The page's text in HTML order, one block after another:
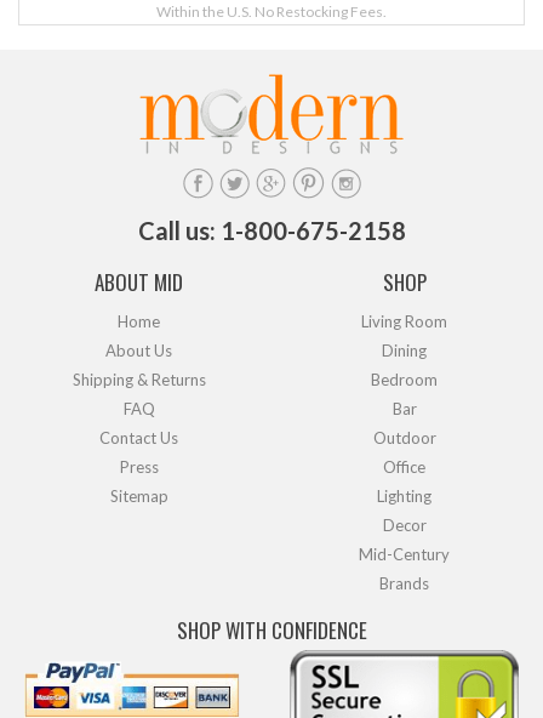
Within the U.S. No Restocking Fees.
Call us: 1-800-675-2158
ABOUT MID
Home
About Us
Shipping & Returns
FAQ
Contact Us
Press
Sitemap
SHOP
Living Room
Dining
Bedroom
Bar
Outdoor
Office
Lighting
Decor
Mid-Century
Brands
SHOP WITH CONFIDENCE